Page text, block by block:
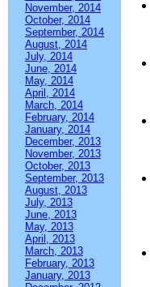
November, 2014
October, 2014
September, 2014
August, 2014
July, 2014
June, 2014
May, 2014
April, 2014
March, 2014
February, 2014
January, 2014
December, 2013
November, 2013
October, 2013
September, 2013
August, 2013
July, 2013
June, 2013
May, 2013
April, 2013
March, 2013
February, 2013
January, 2013